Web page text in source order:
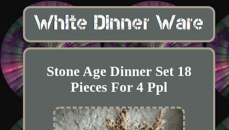
Stone Age Dinner Set 18
Pieces For 4 Ppl